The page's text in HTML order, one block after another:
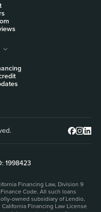
1998423
Financing Law, Division 9
Code. All such loans
owned subsidiary of Lendio,
Financing Law License